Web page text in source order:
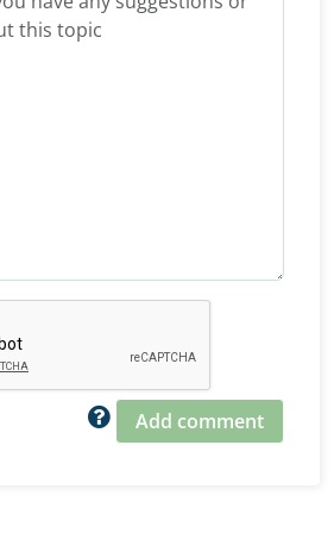
Add comment